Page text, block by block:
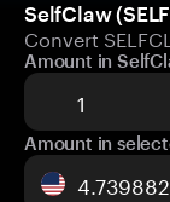
SelfClaw
Convert
Amount in
Amount in